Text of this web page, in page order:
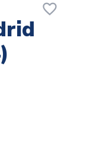
favorite_border